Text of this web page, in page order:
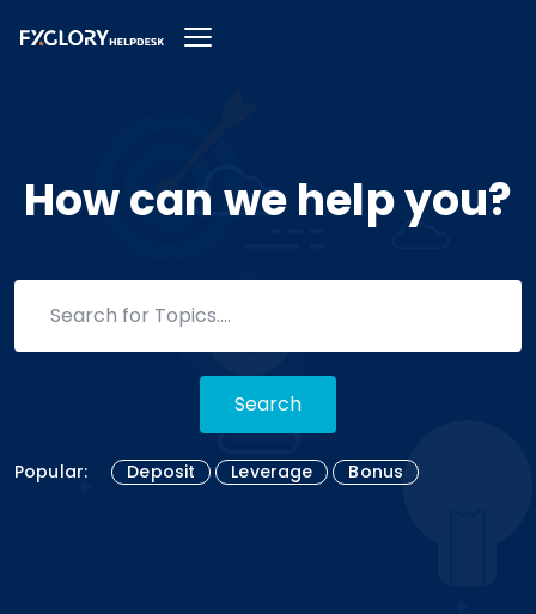
How can we help you?
Search
Popular: Deposit Leverage Bonus